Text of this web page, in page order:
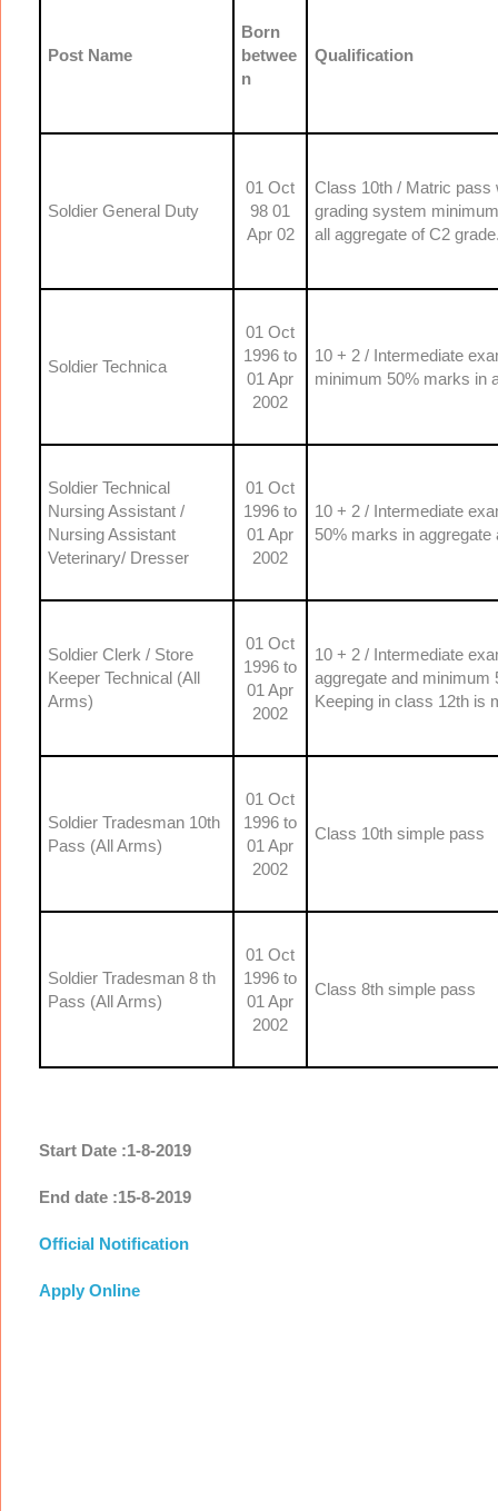
Post Name
Born
betwee
n
Qualification
Soldier General Duty
01 Oct
98 01
Apr 02
Class 10th / Matric pass
grading system
all aggregate of C2
Soldier Technica
01 Oct
1996 to
01 Apr
2002
10 + 2 / Intermediate
minimum 50% marks in
Soldier Technical
Nursing Assistant /
Nursing Assistant
Veterinary/ Dresser
01 Oct
1996 to
01 Apr
2002
10 + 2 / Intermediate
50% marks in
Soldier Clerk / Store
Keeper Technical (All
Arms)
01 Oct
1996 to
01 Apr
2002
10 + 2 / Intermediate
aggregate and minimum
Keeping in class 12th is
Soldier Tradesman 10th
Pass (All Arms)
01 Oct
1996 to
01 Apr
2002
Class 10th simple pass
Soldier Tradesman 8 th
Pass (All Arms)
01 Oct
1996 to
01 Apr
2002
Class 8th simple pass
Start Date :1-8-2019
End date :15-8-2019
Official Notification
Apply Online